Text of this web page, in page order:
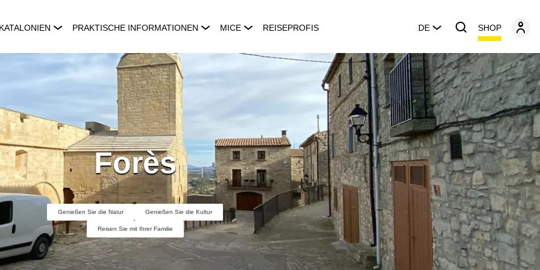
PRAKTISCHE INFORMATIONEN MICE REISEPROFIS DE SHOP
Forès
Genießen Sie die Natur Genießen Sie die Kultur
Reisen Sie mit Ihrer Familie